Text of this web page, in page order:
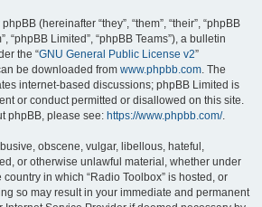
(hereinafter “they”, “them”, “their”, “phpBB
“phpBB Limited”, “phpBB Teams”), a bulletin
the “GNU General Public License v2”
be downloaded from www.phpbb.com. The
internet-based discussions; phpBB Limited is
or conduct permitted or disallowed on this site.
phpBB, please see: https://www.phpbb.com/.
obscene, vulgar, libellous, hateful,
or otherwise unlawful material, whether under
in which “Radio Toolbox” is hosted, or
so may result in your immediate and permanent